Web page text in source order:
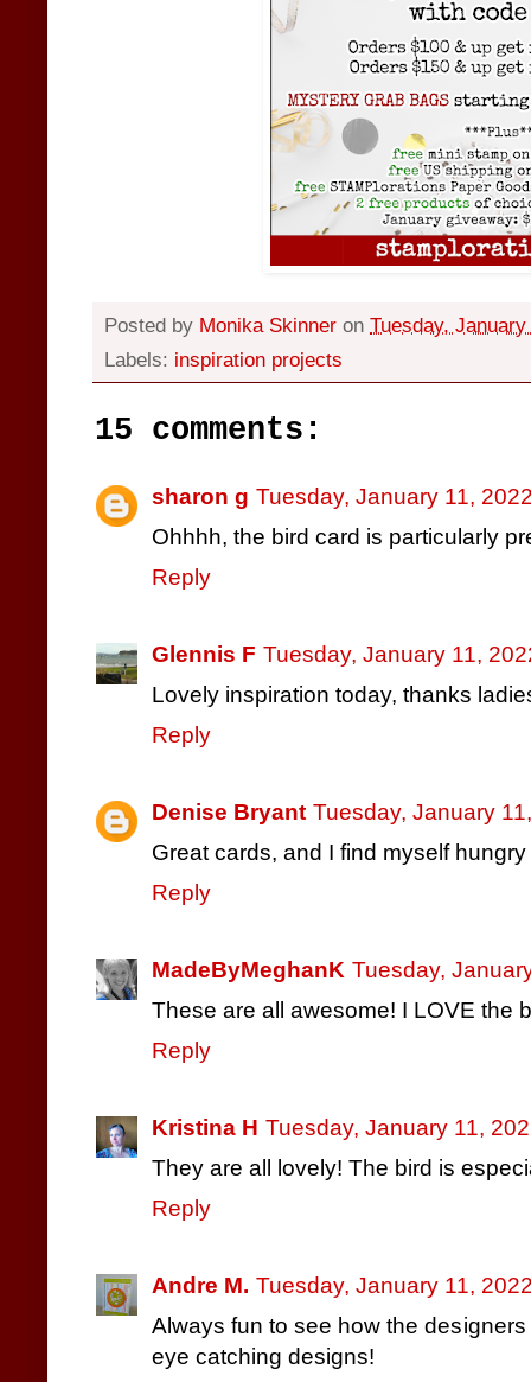
Posted by Monika Skinner on Tuesday, January
Labels: inspiration projects
15 comments:
sharon g Tuesday, January 11,
Ohhhh, the bird card is particularly
Reply
Glennis F Tuesday, January 11,
Lovely inspiration today, thanks
Reply
Denise Bryant Tuesday, January
Great cards, and I find myself
Reply
MadeByMeghanK Tuesday,
These are all awesome! I LOVE the
Reply
Kristina H Tuesday, January 11,
They are all lovely! The bird is
Reply
Andre M. Tuesday, January 11,
Always fun to see how the
eye catching designs!